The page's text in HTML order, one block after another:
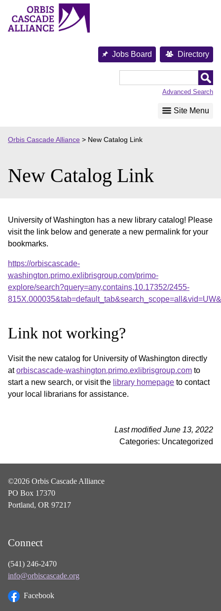
content
Jobs Board Directory
Advanced Search
Site Menu
Orbis Cascade Alliance > New Catalog Link
New Catalog Link
University of Washington has a new library catalog! Please
visit the link below and generate a new permalink for your
bookmarks.
https://orbiscascade-
washington.primo.exlibrisgroup.com/primo-
explore/search?query=any,contains,10.17352/2455-
Link not working?
Visit the new catalog for University of Washington directly
atorbiscascade-washington.primo.exlibrisgroup.com to
start a new search, or visit the library homepage to contact
your local librarians for assistance.
Last modified June 13, 2022
Categories: Uncategorized
©2026 Orbis Cascade Alliance
PO Box 17370
Portland, OR 97217
Connect
(541) 246-2470
info@orbiscascade.org
Facebook